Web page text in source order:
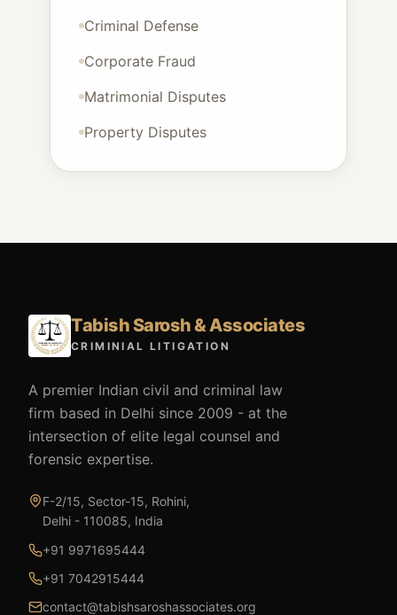
Criminal Defense
Corporate Fraud
Matrimonial Disputes
Property Disputes
Tabish Sarosh & Associates
CRIMINIAL LITIGATION
A premier Indian civil and criminal law
firm based in Delhi since 2009 - at the
intersection of elite legal counsel and
forensic expertise.
F-2/15, Sector-15, Rohini,
Delhi - 110085, India
+91 9971695444
+91 7042915444
contact@tabishsaroshassociates.org